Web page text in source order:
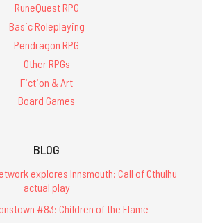
RuneQuest RPG
Basic Roleplaying
Pendragon RPG
Other RPGs
Fiction & Art
Board Games
BLOG
explores Innsmouth: Call of Cthulhu
actual play
#83: Children of the Flame